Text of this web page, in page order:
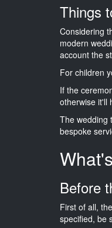
Things
Considering
modern
account the
For children
If the
otherwise it'll
The wedding
bespoke
Before
First of all,
specified, be